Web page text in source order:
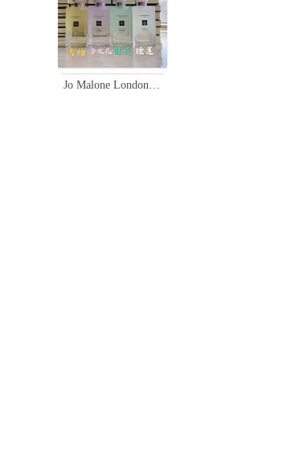
Jo Malone London 2020 Limited Edition Secret Garden Perfume Collection